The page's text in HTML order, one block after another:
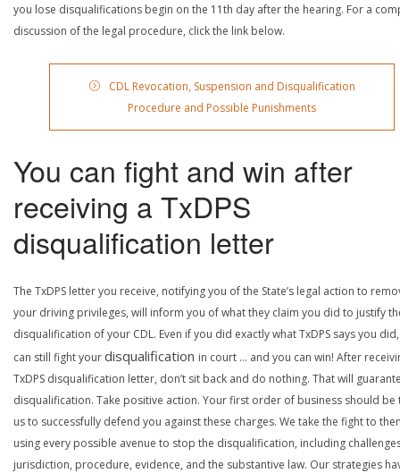
you lose disqualifications begin on the 11th day after the hearing. For a
discussion of the legal procedure, click the link below.
CDL Revocation, Suspension and Disqualification
Procedure and Possible Punishments
You can fight and win after
receiving a TxDPS
disqualification letter
The TxDPS letter you receive, notifying you of the State’s legal action to
your driving privileges, will inform you of what they claim you did to justify
disqualification of your CDL. Even if you did exactly what TxDPS says you
can still fight yourdisqualification in court … and you can win! After
TxDPS disqualification letter, don’t sit back and do nothing. That will
disqualification. Take positive action. Your first order of business should be
us to successfully defend you against these charges. We take the fight to
using every possible avenue to stop the disqualification, including
jurisdiction, procedure, evidence, and the substantive law. Our strategies